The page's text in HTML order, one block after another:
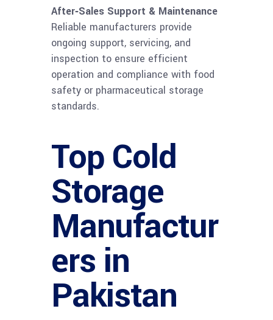
After‑Sales Support & Maintenance
Reliable manufacturers provide
ongoing support, servicing, and
inspection to ensure efficient
operation and compliance with food
safety or pharmaceutical storage
standards.
Top Cold
Storage
Manufactur
ers in
Pakistan